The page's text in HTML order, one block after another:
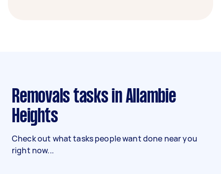
Removals tasks in Allambie
Heights
Check out what tasks people want done near you
right now...